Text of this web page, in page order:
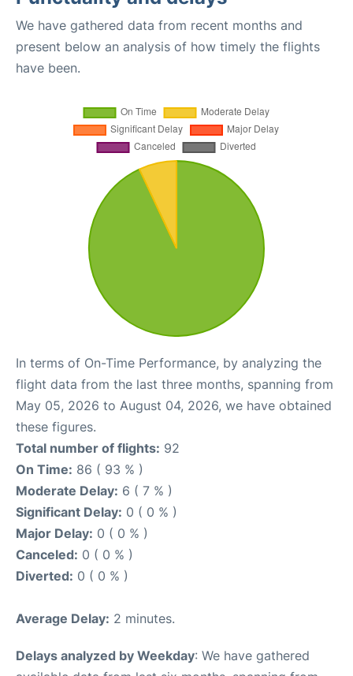
We have gathered data from recent months and
present below an analysis of how timely the flights
have been.
In terms of On-Time Performance, by analyzing the
flight data from the last three months, spanning from
May 05, 2026 to August 04, 2026, we have obtained
these figures.
Total number of flights: 92
On Time: 86 ( 93 % )
Moderate Delay: 6 ( 7 % )
Significant Delay: 0 ( 0 % )
Major Delay: 0 ( 0 % )
Canceled: 0 ( 0 % )
Diverted: 0 ( 0 % )
Average Delay: 2 minutes.
Delays analyzed by Weekday: We have gathered